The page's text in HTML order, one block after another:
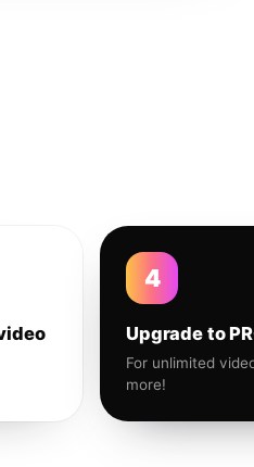
4
Upgrade to
For unlimited
more!